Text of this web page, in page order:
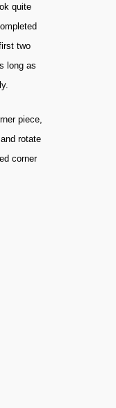
quite
two
long as
piece,
rotate
corner